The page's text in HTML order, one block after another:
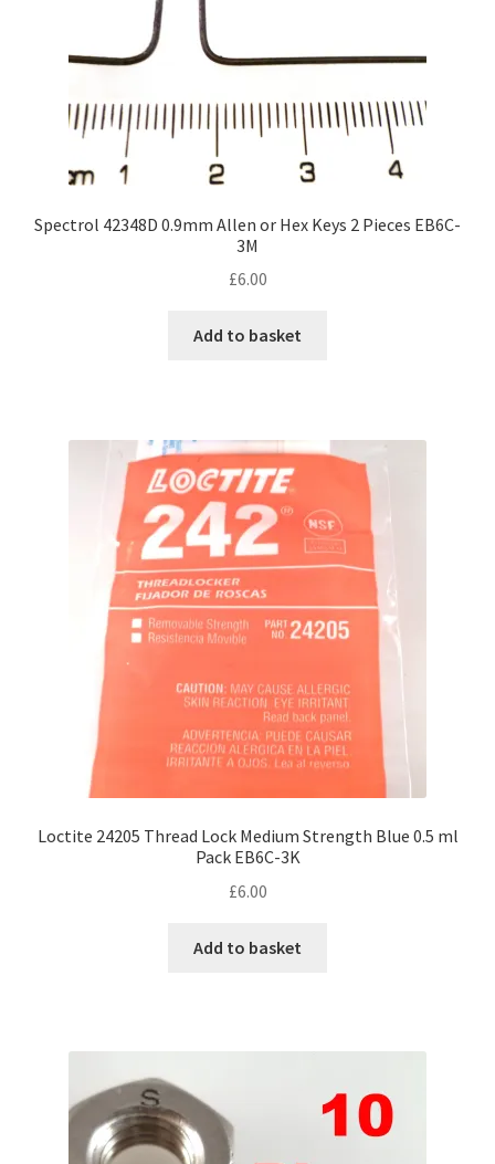
Spectrol 42348D 0.9mm Allen or Hex Keys 2 Pieces EB6C-
3M
£6.00
Add to basket
Loctite 24205 Thread Lock Medium Strength Blue 0.5 ml
Pack EB6C-3K
£6.00
Add to basket